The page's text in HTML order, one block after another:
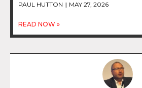
PAUL HUTTON MAY 27, 2026
READ NOW »